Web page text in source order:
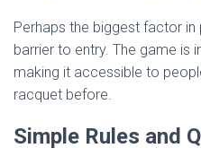
Perhaps the biggest factor in
barrier to entry. The game is
making it accessible to
racquet before.
Simple Rules and